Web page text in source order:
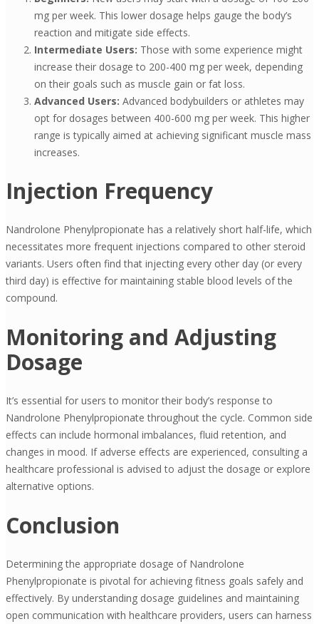
mg per week. This lower dosage helps gauge the body’s
reaction and mitigate side effects.
Intermediate Users: Those with some experience might
increase their dosage to 200-400 mg per week, depending
on their goals such as muscle gain or fat loss.
Advanced Users: Advanced bodybuilders or athletes may
opt for dosages between 400-600 mg per week. This higher
range is typically aimed at achieving significant muscle mass
increases.
Injection Frequency
Nandrolone Phenylpropionate has a relatively short half-life, which
necessitates more frequent injections compared to other steroid
variants. Users often find that injecting every other day (or every
third day) is effective for maintaining stable blood levels of the
compound.
Monitoring and Adjusting
Dosage
It’s essential for users to monitor their body’s response to
Nandrolone Phenylpropionate throughout the cycle. Common side
effects can include hormonal imbalances, fluid retention, and
changes in mood. If adverse effects are experienced, consulting a
healthcare professional is advised to adjust the dosage or explore
alternative options.
Conclusion
Determining the appropriate dosage of Nandrolone
Phenylpropionate is pivotal for achieving fitness goals safely and
effectively. By understanding dosage guidelines and maintaining
open communication with healthcare providers, users can harness